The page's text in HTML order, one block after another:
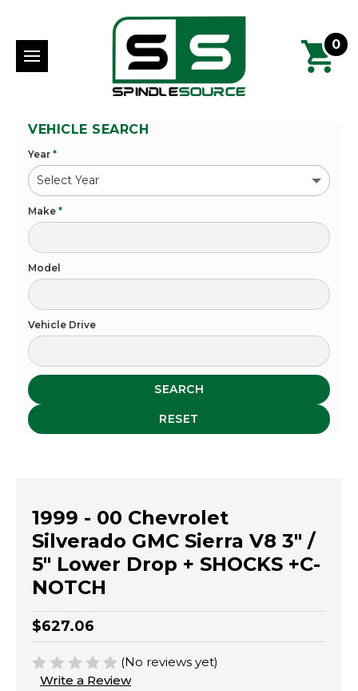
0
VEHICLE SEARCH
Year *
Make *
Model
Vehicle Drive
SEARCH
RESET
1999 - 00 Chevrolet
Silverado GMC Sierra V8 3" /
5" Lower Drop + SHOCKS +C-
NOTCH
$627.06
(No reviews yet)
Write a Review